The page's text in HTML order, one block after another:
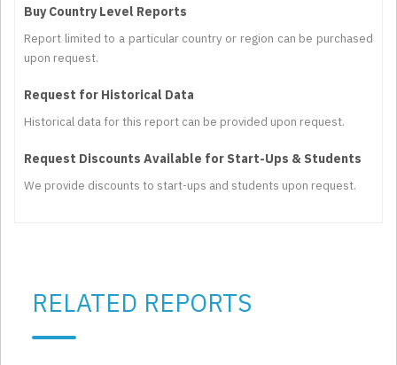
Buy Country Level Reports
Report limited to a particular country or region can be purchased
upon request.
Request for Historical Data
Historical data for this report can be provided upon request.
Request Discounts Available for Start-Ups & Students
We provide discounts to start-ups and students upon request.
RELATED REPORTS